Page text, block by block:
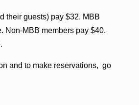
their guests) pay $32. MBB
Non-MBB members pay $40.
and to make reservations, go